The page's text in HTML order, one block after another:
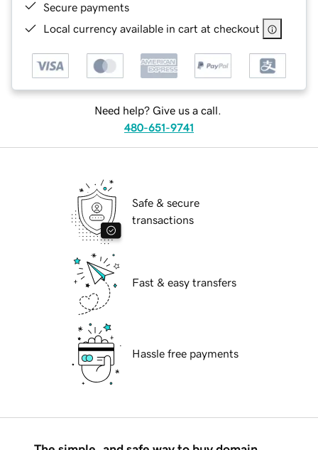
Secure payments
Local currency available in cart at checkout
Need help? Give us a call.
480-651-9741
Safe & secure
transactions
Fast & easy transfers
Hassle free payments